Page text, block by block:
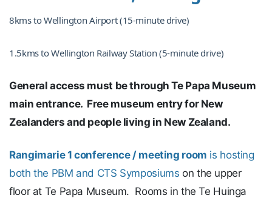
8kms to Wellington Airport (15-minute drive)
1.5kms to Wellington Railway Station (5-minute drive)
General access must be through Te Papa Museum
main entrance. Free museum entry for New
Zealanders and people living in New Zealand.
Rangimarie 1 conference / meeting room is hosting
both the PBM and CTS Symposiums on the upper
floor at Te Papa Museum. Rooms in the Te Huinga